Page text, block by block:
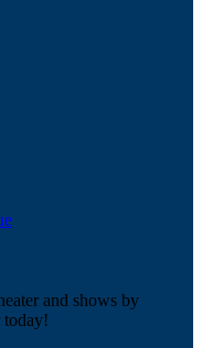
and shows by
today!